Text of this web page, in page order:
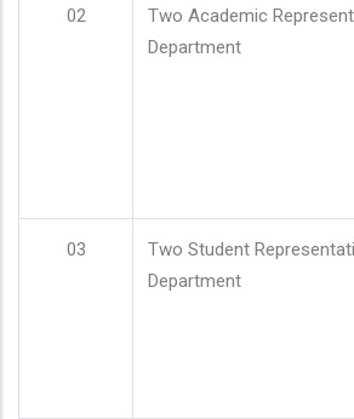
02
Two Academic
Department
03
Two Student
Department